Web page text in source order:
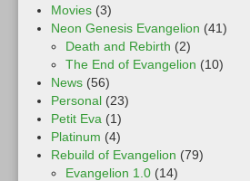
Movies (3)
Neon Genesis Evangelion (41)
Death and Rebirth (2)
The End of Evangelion (10)
News (56)
Personal (23)
Petit Eva (1)
Platinum (4)
Rebuild of Evangelion (79)
Evangelion 1.0 (14)